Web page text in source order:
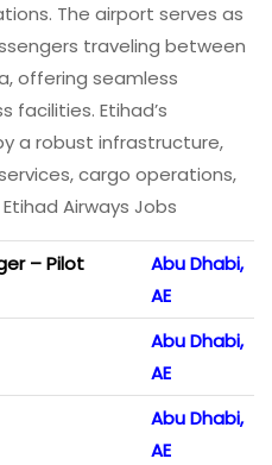
The airport serves as
traveling between
offering seamless
facilities. Etihad’s
a robust infrastructure,
cargo operations,
Airways Jobs
– Pilot
Abu Dhabi,
AE
Abu Dhabi,
AE
Abu Dhabi,
AE